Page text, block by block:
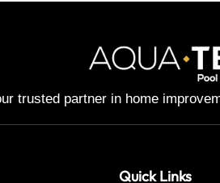
trusted partner in home
Quick Links